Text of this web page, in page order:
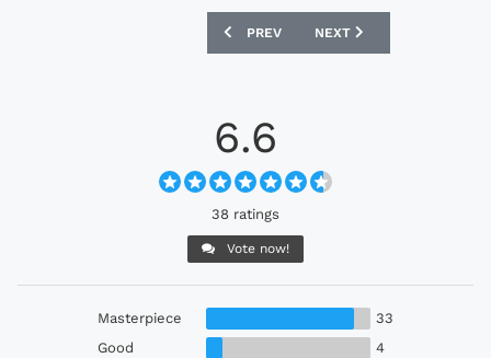
PREVIOUS ARTICLE: GIMNASIA 2022
PREV NEXT ARTICLE: UDINESE
NEXT
6.6
38 ratings
Vote now!
Masterpiece
33
Good
4